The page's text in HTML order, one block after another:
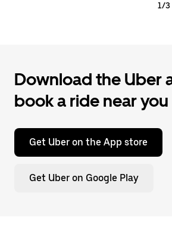
1/3
Download the Uber
book a ride near you
Get Uber on the App store
Get Uber on Google Play